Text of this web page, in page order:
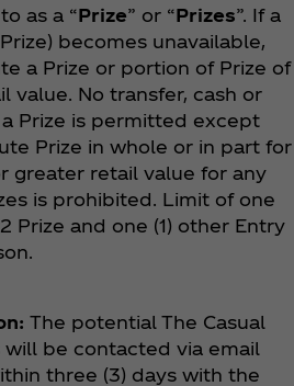
as a “Prize” or “Prizes”. If a
becomes unavailable,
a Prize or portion of Prize of
value. No transfer, cash or
Prize is permitted except
Prize in whole or in part for
greater retail value for any
is prohibited. Limit of one
Prize and one (1) other Entry
The potential The Casual
will be contacted via email
three (3) days with the